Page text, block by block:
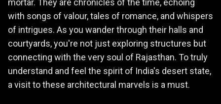
mortar. They are chronicles of the time, echoing
with songs of valour, tales of romance, and whispers
of intrigues. As you wander through their halls and
courtyards, you're not just exploring structures but
connecting with the very soul of Rajasthan. To truly
understand and feel the spirit of India's desert state,
a visit to these architectural marvels is a must.